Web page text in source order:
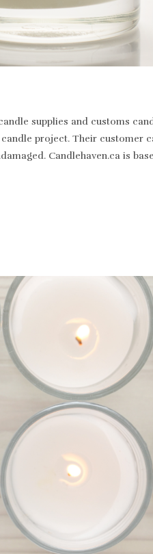
supplies and customs
project. Their customer
Candlehaven.ca is